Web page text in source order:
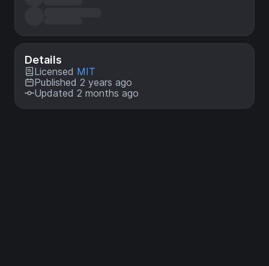
Details
Licensed MIT
Published 2 years ago
Updated 2 months ago